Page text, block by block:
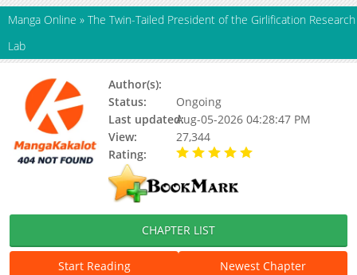
Manga Online » The Twin-Tailed President of the Girlification Research
Lab
Author(s):
Status:
Ongoing
Last updated:Aug-05-2026 04:28:47 PM
View:
27,344
Rating:
CHAPTER LIST
Start Reading
Newest Chapter